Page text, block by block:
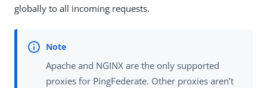
globally to all incoming requests.
Apache and NGINX are the only supported
proxies for PingFederate. Other proxies aren’t